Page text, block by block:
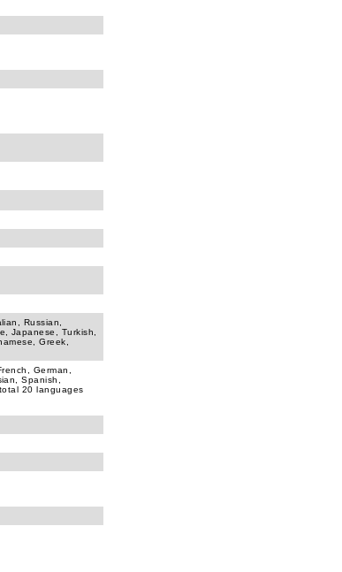
Russian,
Japanese, Turkish,
Greek,
German,
Spanish,
20 languages